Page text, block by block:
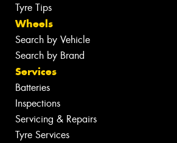
Tyre Tips
Wheels
Search by Vehicle
Search by Brand
Services
Batteries
Inspections
Servicing & Repairs
Tyre Services